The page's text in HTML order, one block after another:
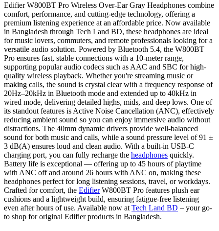
Edifier W800BT Pro Wireless Over-Ear Gray Headphones combine
comfort, performance, and cutting-edge technology, offering a
premium listening experience at an affordable price. Now available
in Bangladesh through Tech Land BD, these headphones are ideal
for music lovers, commuters, and remote professionals looking for a
versatile audio solution. Powered by Bluetooth 5.4, the W800BT
Pro ensures fast, stable connections with a 10-meter range,
supporting popular audio codecs such as AAC and SBC for high-
quality wireless playback. Whether you're streaming music or
making calls, the sound is crystal clear with a frequency response of
20Hz–20kHz in Bluetooth mode and extended up to 40kHz in
wired mode, delivering detailed highs, mids, and deep lows. One of
its standout features is Active Noise Cancellation (ANC), effectively
reducing ambient sound so you can enjoy immersive audio without
distractions. The 40mm dynamic drivers provide well-balanced
sound for both music and calls, while a sound pressure level of 91 ±
3 dB(A) ensures loud and clean audio. With a built-in USB-C
charging port, you can fully recharge the headphones quickly.
Battery life is exceptional — offering up to 45 hours of playtime
with ANC off and around 26 hours with ANC on, making these
headphones perfect for long listening sessions, travel, or workdays.
Crafted for comfort, the EdifierW800BT Pro features plush ear
cushions and a lightweight build, ensuring fatigue-free listening
even after hours of use. Available now at Tech Land BD – your go-
to shop for original Edifier products in Bangladesh.